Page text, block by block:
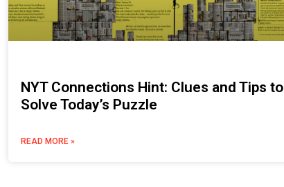
NYT Connections Hint: Clues and Tips to
Solve Today’s Puzzle
READ MORE »